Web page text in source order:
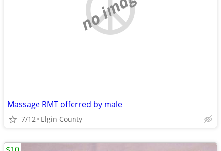
Massage RMT offerred by male
7/12 Elgin County